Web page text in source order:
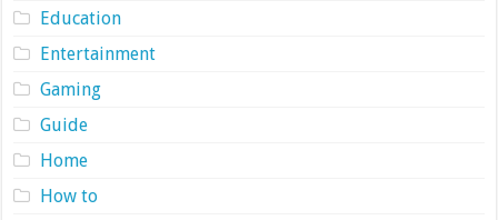
Education
Entertainment
Gaming
Guide
Home
How to